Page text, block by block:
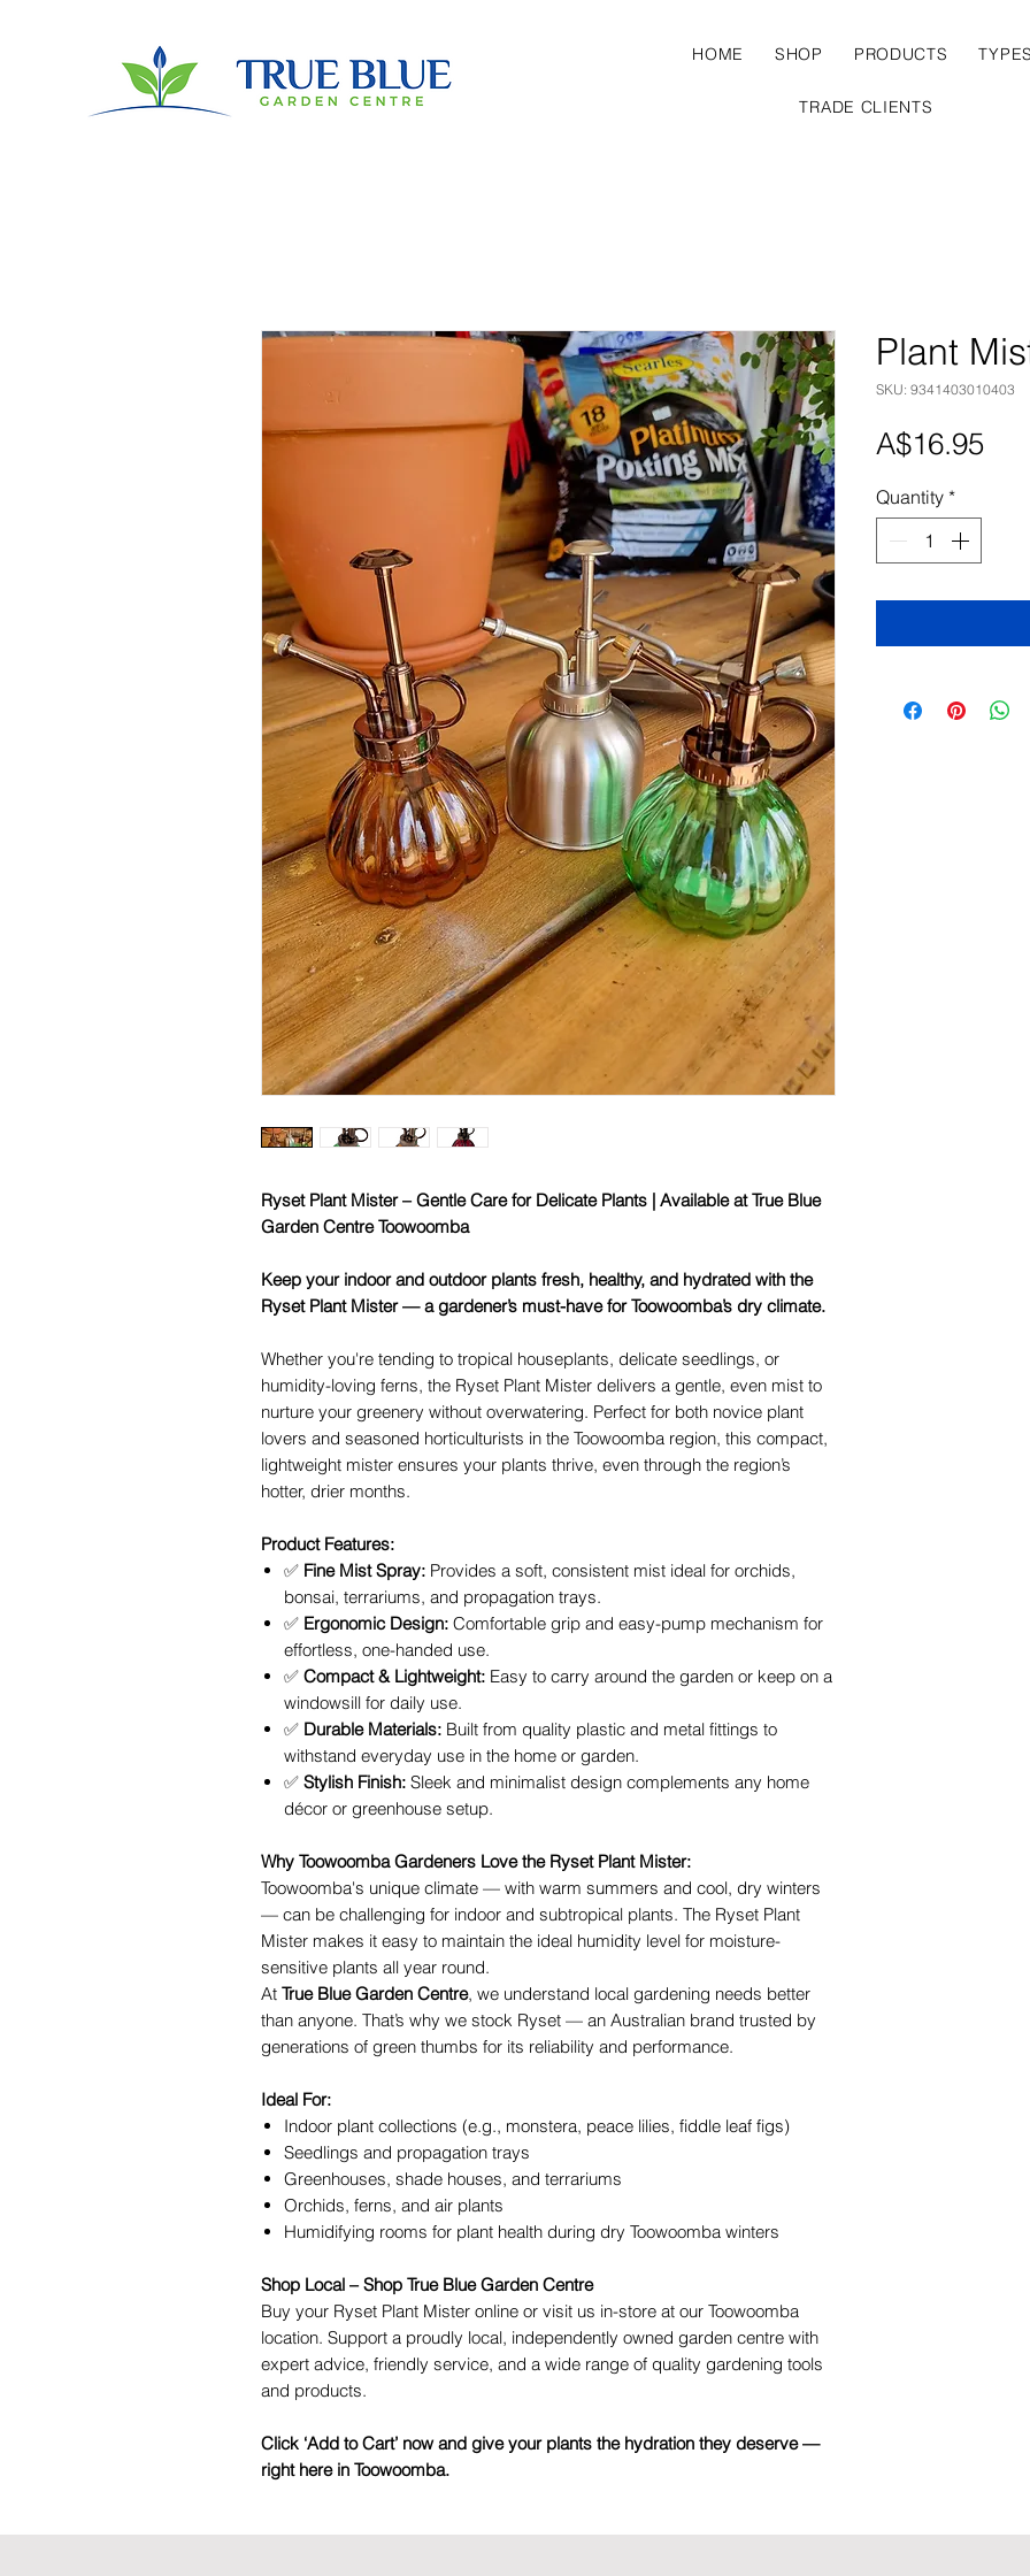
HOME SHOP PRODUCTS
TRADE CLIENTS
Ryset Plant Mister – Gentle Care for Delicate Plants | Available at True Blue
Garden Centre Toowoomba
Keep your indoor and outdoor plants fresh, healthy, and hydrated with the
Ryset Plant Mister — a gardener’s must-have for Toowoomba’s dry climate.
Whether you're tending to tropical houseplants, delicate seedlings, or
humidity-loving ferns, the Ryset Plant Mister delivers a gentle, even mist to
nurture your greenery without overwatering. Perfect for both novice plant
lovers and seasoned horticulturists in the Toowoomba region, this compact,
lightweight mister ensures your plants thrive, even through the region’s
hotter, drier months.
Product Features:
✅ Fine Mist Spray: Provides a soft, consistent mist ideal for orchids,
bonsai, terrariums, and propagation trays.
✅ Ergonomic Design: Comfortable grip and easy-pump mechanism for
effortless, one-handed use.
✅ Compact & Lightweight: Easy to carry around the garden or keep on a
windowsill for daily use.
✅ Durable Materials: Built from quality plastic and metal fittings to
withstand everyday use in the home or garden.
✅ Stylish Finish: Sleek and minimalist design complements any home
décor or greenhouse setup.
Why Toowoomba Gardeners Love the Ryset Plant Mister:
Toowoomba's unique climate — with warm summers and cool, dry winters
— can be challenging for indoor and subtropical plants. The Ryset Plant
Mister makes it easy to maintain the ideal humidity level for moisture-
sensitive plants all year round.
At True Blue Garden Centre, we understand local gardening needs better
than anyone. That’s why we stock Ryset — an Australian brand trusted by
generations of green thumbs for its reliability and performance.
Ideal For:
Indoor plant collections (e.g., monstera, peace lilies, fiddle leaf figs)
Seedlings and propagation trays
Greenhouses, shade houses, and terrariums
Orchids, ferns, and air plants
Humidifying rooms for plant health during dry Toowoomba winters
Shop Local – Shop True Blue Garden Centre
Buy your Ryset Plant Mister online or visit us in-store at our Toowoomba
location. Support a proudly local, independently owned garden centre with
expert advice, friendly service, and a wide range of quality gardening tools
and products.
Click ‘Add to Cart’ now and give your plants the hydration they deserve —
right here in Toowoomba.
Plant
SKU: 9341403010403
A$16.95
Quantity *